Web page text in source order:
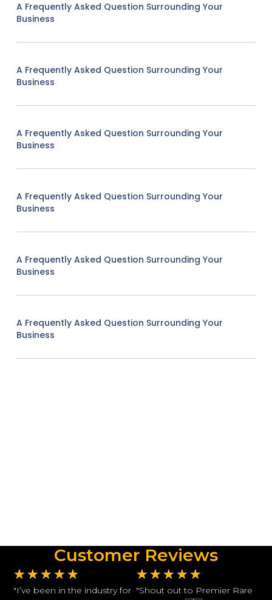
A Frequently Asked Question Surrounding Your
Business
A Frequently Asked Question Surrounding Your
Business
A Frequently Asked Question Surrounding Your
Business
A Frequently Asked Question Surrounding Your
Business
A Frequently Asked Question Surrounding Your
Business
A Frequently Asked Question Surrounding Your
Business
Customer Reviews
★ ★ ★ ★ ★
"I’ve been in the industry for
★ ★ ★ ★ ★
"Shout out to Premier Rare